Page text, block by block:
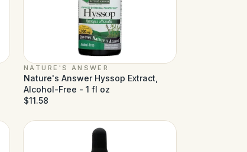
NATURE'S ANSWER
Nature's Answer Hyssop Extract,
Alcohol-Free - 1 fl oz
$11.58